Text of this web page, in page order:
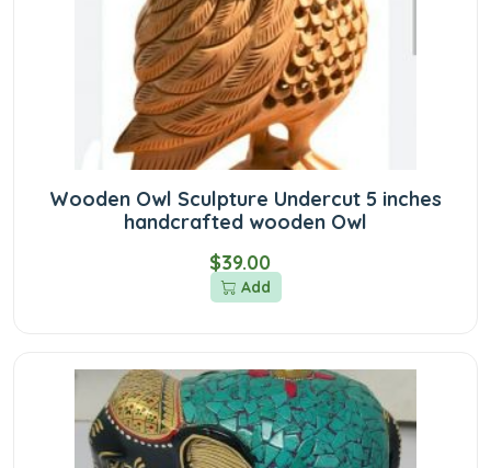
Wooden Owl Sculpture Undercut 5 inches
handcrafted wooden Owl
$39.00
Add